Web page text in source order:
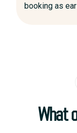
booking as
What